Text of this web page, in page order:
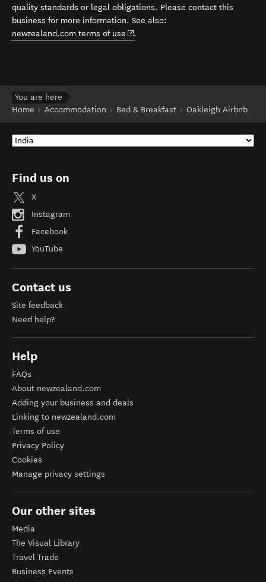
quality standards or legal obligations. Please contact this
business for more information. See also:
newzealand.com terms of use (opens in new window)
.
You are here
Home
Accommodation Bed & Breakfast Oakleigh Airbnb
Find us on
X
Instagram
Facebook
YouTube
Contact us
Site feedback
Need help?
Help
FAQs
About newzealand.com
Adding your business and deals
Linking to newzealand.com
Terms of use
Privacy Policy
Cookies
Manage privacy settings
Our other sites
Media
The Visual Library
Travel Trade
Business Events